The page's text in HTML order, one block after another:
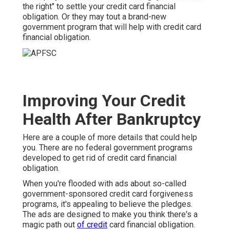
the right" to settle your credit card financial
obligation. Or they may tout a brand-new
government program that will help with credit card
financial obligation.
Improving Your Credit
Health After Bankruptcy
Here are a couple of more details that could help
you. There are no federal government programs
developed to get rid of credit card financial
obligation.
When you're flooded with ads about so-called
government-sponsored credit card forgiveness
programs, it's appealing to believe the pledges.
The ads are designed to make you think there's a
magic path out of credit card financial obligation.